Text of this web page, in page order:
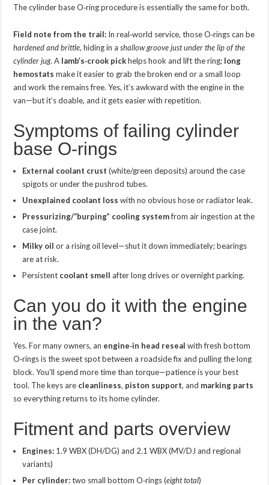
The cylinder base O‑ring procedure is essentially the same for both.
Field note from the trail: In real‑world service, those O‑rings can be
hardened and brittle, hiding in ashallow groove just under the lip of the
cylinder jug. A lamb’s‑crook pickhelps hook and lift the ring; long
hemostats make it easier to grab the broken end or a small loop
and work the remains free. Yes, it’s awkward with the engine in the
van—but it’s doable, and it gets easier with repetition.
Symptoms of failing cylinder
base O‑rings
External coolant crust (white/green deposits) around the case
spigots or under the pushrod tubes.
Unexplained coolant loss with no obvious hose or radiator leak.
Pressurizing/“burping” cooling systemfrom air ingestion at the
case joint.
Milky oil or a rising oil level—shut it down immediately; bearings
are at risk.
Persistent coolant smell after long drives or overnight parking.
Can you do it with the engine
in the van?
Yes. For many owners, an engine‑in head reseal with fresh bottom
O‑rings is the sweet spot between a roadside fix and pulling the long
block. You’ll spend more time than torque—patience is your best
tool. The keys are cleanliness, piston support, and marking parts
so everything returns to its home cylinder.
Fitment and parts overview
Engines: 1.9 WBX (DH/DG) and 2.1 WBX (MV/DJ and regional
variants)
Per cylinder:two small bottom O‑rings (eight total)